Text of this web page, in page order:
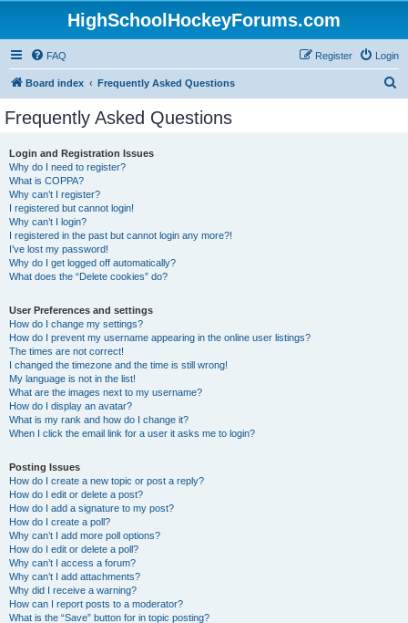
HighSchoolHockeyForums.com
FAQ Login
Register
Board index Frequently Asked Questions
Frequently Asked Questions
Login and Registration Issues
Why do I need to register?
What is COPPA?
Why can’t I register?
I registered but cannot login!
Why can’t I login?
I registered in the past but cannot login any more?!
I’ve lost my password!
Why do I get logged off automatically?
What does the “Delete cookies” do?
User Preferences and settings
How do I change my settings?
How do I prevent my username appearing in the online user listings?
The times are not correct!
I changed the timezone and the time is still wrong!
My language is not in the list!
What are the images next to my username?
How do I display an avatar?
What is my rank and how do I change it?
When I click the email link for a user it asks me to login?
Posting Issues
How do I create a new topic or post a reply?
How do I edit or delete a post?
How do I add a signature to my post?
How do I create a poll?
Why can’t I add more poll options?
How do I edit or delete a poll?
Why can’t I access a forum?
Why can’t I add attachments?
Why did I receive a warning?
How can I report posts to a moderator?
What is the “Save” button for in topic posting?